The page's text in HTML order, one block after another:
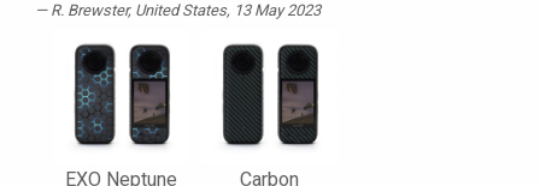
R. Brewster, United States, 13 May 2023
EXO Neptune
Carbon